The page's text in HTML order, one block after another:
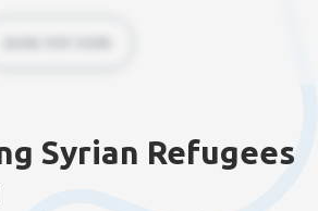
Syrian Refugees